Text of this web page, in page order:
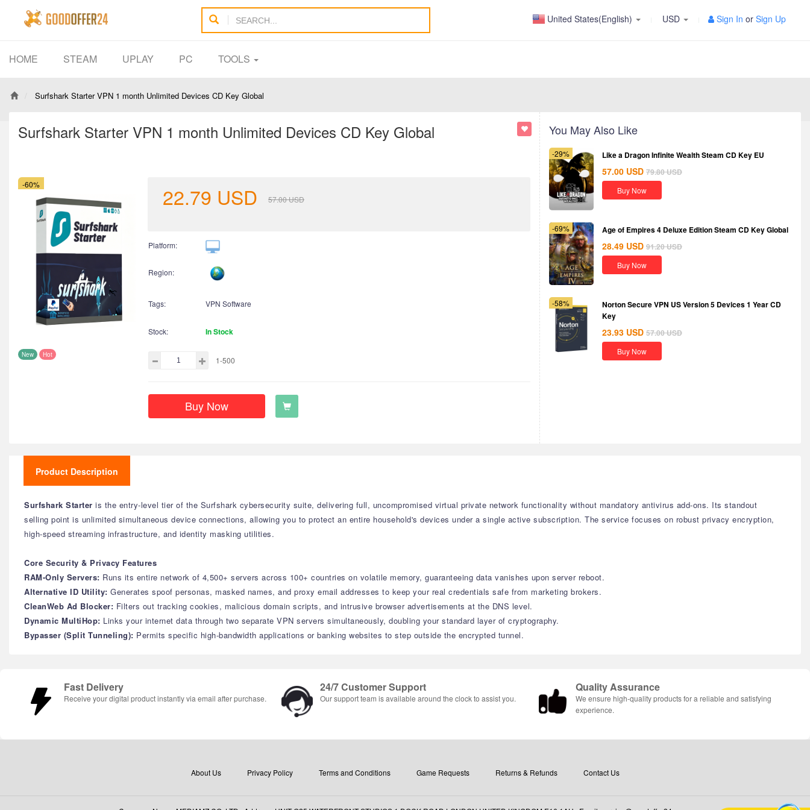
United States(English) USD Sign In or Sign Up
HOME STEAM UPLAY PC TOOLS
Surfshark Starter VPN 1 month Unlimited Devices CD Key Global
Surfshark Starter VPN 1 month Unlimited Devices CD Key Global
-60%
New Hot
22.79 USD 57.00USD
Platform:
Region:
Tags: VPN Software
Stock: In Stock
1-500
Buy Now
You May Also Like
-29% Like a Dragon Infinite Wealth Steam CD Key EU
57.00 USD 79.80USD
Buy Now
-69% Age of Empires 4 Deluxe Edition Steam CD Key Global
28.49 USD 91.20USD
Buy Now
-58%
Norton Secure VPN US Version 5 Devices 1 Year CD
Key
23.93 USD 57.00USD
Buy Now
Product Description
Surfshark Starter is the entry-level tier of the Surfshark cybersecurity suite, delivering full, uncompromised virtual private network functionality without mandatory antivirus add-ons. Its standout
selling point is unlimited simultaneous device connections, allowing you to protect an entire household's devices under a single active subscription. The service focuses on robust privacy encryption,
high-speed streaming infrastructure, and identity masking utilities.
Core Security & Privacy Features
RAM-Only Servers: Runs its entire network of 4,500+ servers across 100+ countries on volatile memory, guaranteeing data vanishes upon server reboot.
Alternative ID Utility: Generates spoof personas, masked names, and proxy email addresses to keep your real credentials safe from marketing brokers.
CleanWeb Ad Blocker: Filters out tracking cookies, malicious domain scripts, and intrusive browser advertisements at the DNS level.
Dynamic MultiHop: Links your internet data through two separate VPN servers simultaneously, doubling your standard layer of cryptography.
Bypasser (Split Tunneling): Permits specific high-bandwidth applications or banking websites to step outside the encrypted tunnel.
Fast Delivery
Receive your digital product instantly via email after purchase.
24/7 Customer Support
Our support team is available around the clock to assist you.
Quality Assurance
We ensure high-quality products for a reliable and satisfying
experience.
About Us Privacy Policy Terms and Conditions Game Requests Returns & Refunds Contact Us